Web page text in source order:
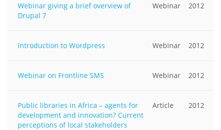
Webinar giving a brief overview of
Drupal 7
Webinar 2012
Introduction to Wordpress Webinar 2012
Webinar on Frontline SMS Webinar 2012
Public libraries in Africa – agents for
development and innovation? Current
perceptions of local stakeholders
Article 2012